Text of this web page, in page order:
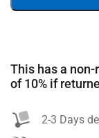
This has a
of 10% if
2-3 Days